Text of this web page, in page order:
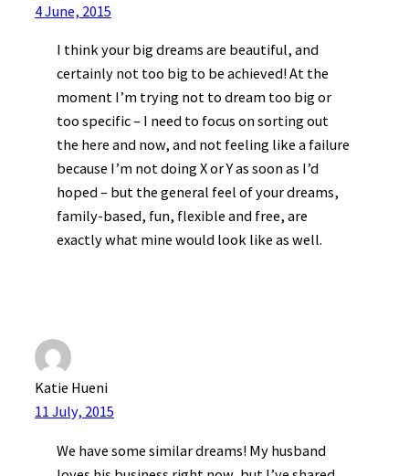
4 June, 2015
I think your big dreams are beautiful, and
certainly not too big to be achieved! At the
moment I’m trying not to dream too big or
too specific – I need to focus on sorting out
the here and now, and not feeling like a failure
because I’m not doing X or Y as soon as I’d
hoped – but the general feel of your dreams,
family-based, fun, flexible and free, are
exactly what mine would look like as well.
Katie Hueni
11 July, 2015
We have some similar dreams! My husband